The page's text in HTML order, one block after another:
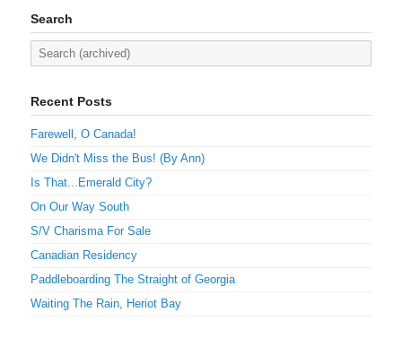
Search
Recent Posts
Farewell, O Canada!
We Didn't Miss the Bus! (By Ann)
Is That...Emerald City?
On Our Way South
S/V Charisma For Sale
Canadian Residency
Paddleboarding The Straight of Georgia
Waiting The Rain, Heriot Bay